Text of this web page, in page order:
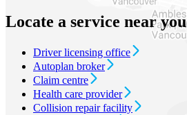
Locate a service near you
Driver licensing office
Autoplan broker
Claim centre
Health care provider
Collision repair facility